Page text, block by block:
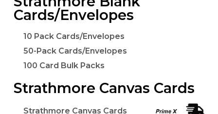
Cards/Envelopes
10 Pack Cards/Envelopes
50-Pack Cards/Envelopes
100 Card Bulk Packs
Strathmore Canvas Cards
Strathmore Canvas Cards